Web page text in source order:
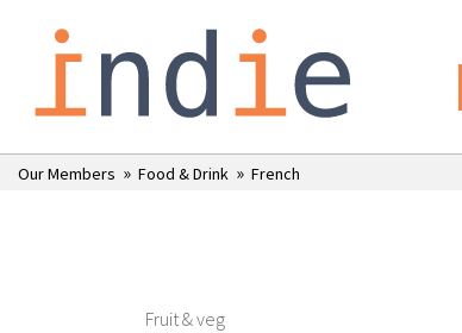
Our Members » Food & Drink » French
Fruit & veg